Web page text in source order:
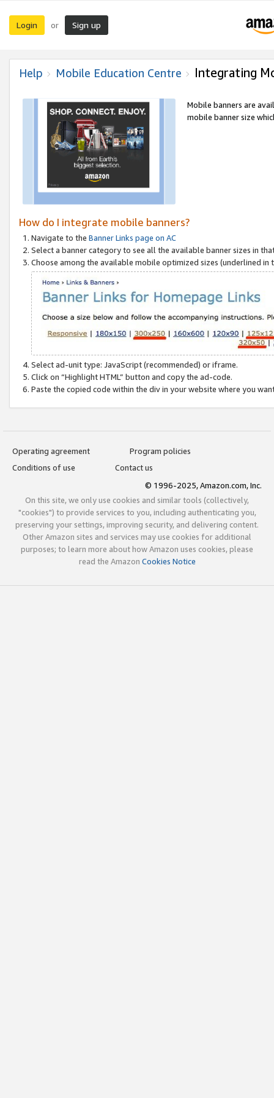
Login or Sign up
Help Mobile Education Centre Integrating
Mobile banners are
mobile banner size
How do I integrate mobile banners?
Navigate to the Banner Links page on AC
Select a banner category to see all the available banner sizes in
Choose among the available mobile optimized sizes (underlined
Select ad-unit type: JavaScript (recommended) or iframe.
Click on “Highlight HTML” button and copy the ad-code.
Paste the copied code within the div in your website where you
Operating agreement
Program policies
Conditions of use
Contact us
© 1996-2025, Amazon.com, Inc.
On this site, we only use cookies and similar tools (collectively,
"cookies") to provide services to you, including authenticating you,
preserving your settings, improving security, and delivering content.
Other Amazon sites and services may use cookies for additional
purposes; to learn more about how Amazon uses cookies, please
read the Amazon Cookies Notice